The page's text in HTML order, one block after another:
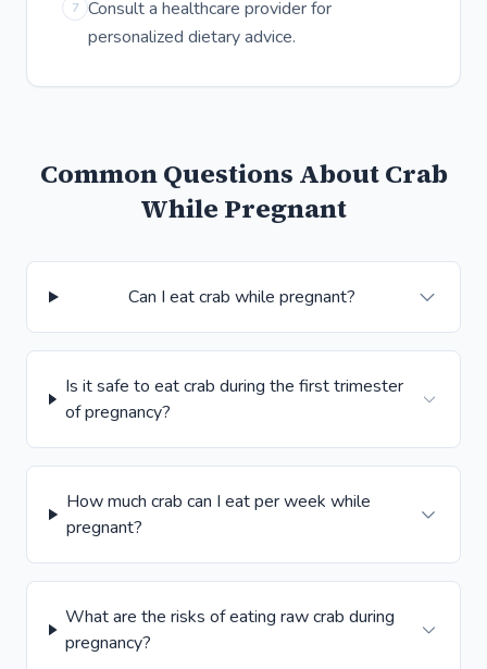
7 Consult a healthcare provider for
personalized dietary advice.
Common Questions About Crab
While Pregnant
Can I eat crab while pregnant?
Is it safe to eat crab during the first trimester
of pregnancy?
How much crab can I eat per week while
pregnant?
What are the risks of eating raw crab during
pregnancy?